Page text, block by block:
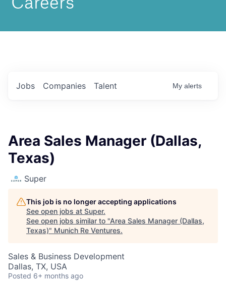
Jobs Companies Talent My alerts
Area Sales Manager (Dallas,
Texas)
Super
This job is no longer accepting applications
See open jobs at Super.
See open jobs similar to "Area Sales Manager (Dallas,
Texas)" Munich Re Ventures.
Sales & Business Development
Dallas, TX, USA
Posted 6+ months ago